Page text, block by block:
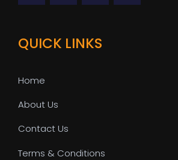
QUICK LINKS
Home
About Us
Contact Us
Terms & Conditions